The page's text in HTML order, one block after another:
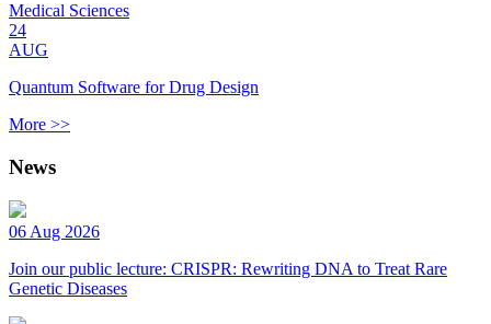
Medical Sciences
24
AUG
Quantum Software for Drug Design
More >>
News
06 Aug 2026
Join our public lecture: CRISPR: Rewriting DNA to Treat Rare
Genetic Diseases